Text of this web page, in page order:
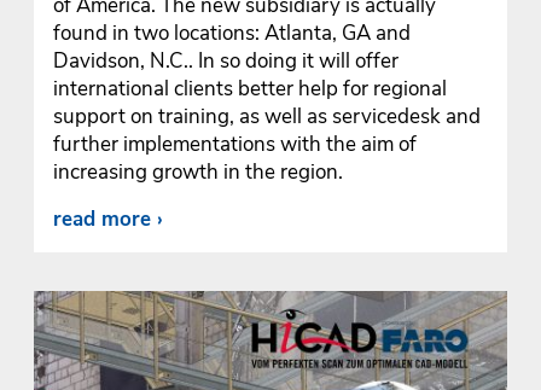
of America. The new subsidiary is actually
found in two locations: Atlanta, GA and
Davidson, N.C.. In so doing it will offer
international clients better help for regional
support on training, as well as servicedesk and
further implementations with the aim of
increasing growth in the region.
read more